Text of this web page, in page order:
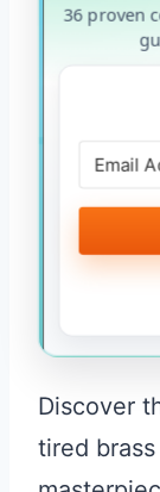
36 proven
Discover
tired